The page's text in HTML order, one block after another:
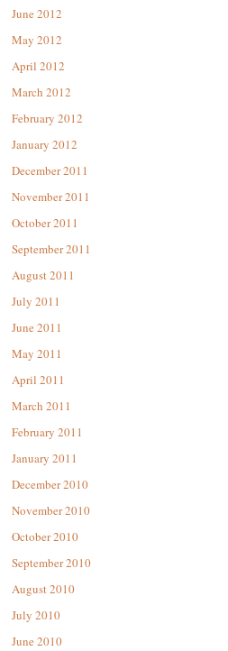
June 2012
May 2012
April 2012
March 2012
February 2012
January 2012
December 2011
November 2011
October 2011
September 2011
August 2011
July 2011
June 2011
May 2011
April 2011
March 2011
February 2011
January 2011
December 2010
November 2010
October 2010
September 2010
August 2010
July 2010
June 2010